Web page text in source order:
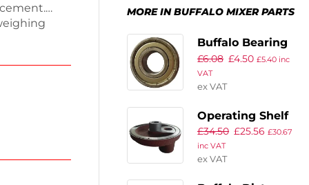
fit
smoothly
MORE IN BUFFALO MIXER PARTS
Buffalo Bearing
A1 for
£6.08 £4.50 £5.40 inc
VAT
ex VAT
Operating Shelf
£34.50 £25.56 £30.67
inc VAT
ex VAT